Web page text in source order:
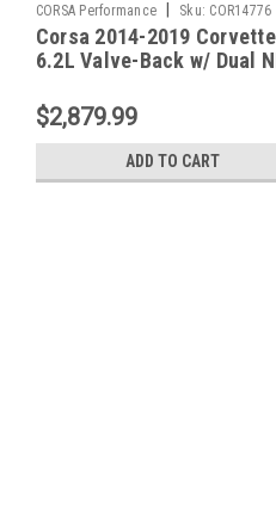
CORSA Performance Sku: COR14776
Corsa 2014-2019
6.2L Valve-Back w/ Dual
$2,879.99
ADD TO CART